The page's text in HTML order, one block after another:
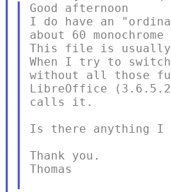
Good afternoon
I do have an
about 60
This file is usually
When I try to
without all those
LibreOffice
calls it.
Is there anything I
Thank you.
Thomas